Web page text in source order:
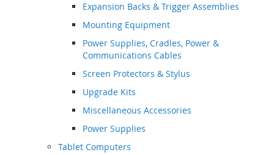
Expansion Backs & Trigger Assemblies
Mounting Equipment
Power Supplies, Cradles, Power &
Communications Cables
Screen Protectors & Stylus
Upgrade Kits
Miscellaneous Accessories
Power Supplies
Tablet Computers